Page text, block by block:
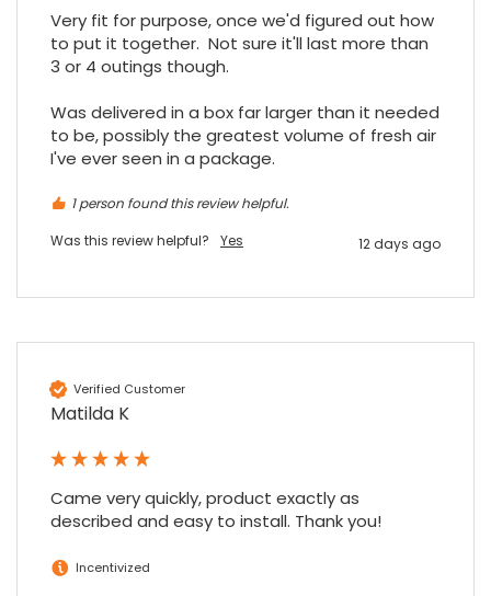
Very fit for purpose, once we'd figured out how
to put it together.  Not sure it'll last more than
3 or 4 outings though.
Was delivered in a box far larger than it needed
to be, possibly the greatest volume of fresh air
I've ever seen in a package.
1 person found this review helpful.
Was this review helpful?
Yes 12 days ago
Verified Customer
Matilda K
Came very quickly, product exactly as
described and easy to install. Thank you!
Incentivized
Share
7 months ago